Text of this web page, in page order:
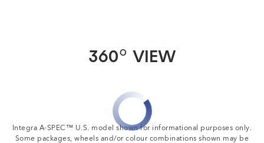
360O VIEW
Integra A-SPEC™ U.S. model shown for informational purposes only.
Some packages, wheels and/or colour combinations shown may be